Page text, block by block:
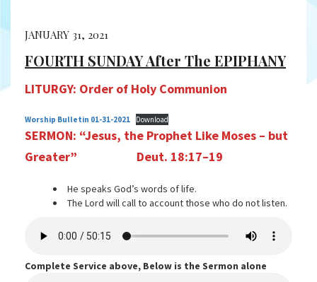
JANUARY 31, 2021
FOURTH SUNDAY After The EPIPHANY
LITURGY: Order of Holy Communion
Worship Bulletin 01-31-2021 Download
SERMON: “Jesus, the Prophet Like Moses – but
Greater”
Deut. 18:17–19
He speaks God’s words of life.
The Lord will call to account those who do not listen.
Complete Service above, Below is the Sermon alone